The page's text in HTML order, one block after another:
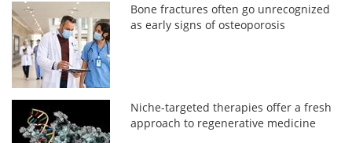
Bone fractures often go unrecognized
as early signs of osteoporosis
Niche-targeted therapies offer a fresh
approach to regenerative medicine